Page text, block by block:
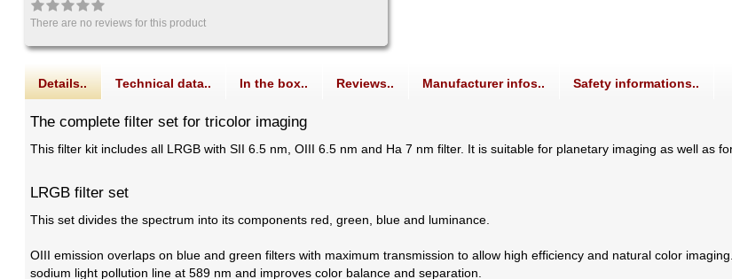
There are no reviews for this product
Details.. Technical data.. In the box.. Reviews.. Manufacturer infos.. Safety informations..
The complete filter set for tricolor imaging
This filter kit includes all LRGB with SII 6.5 nm, OIII 6.5 nm and Ha 7 nm filter. It is suitable for planetary imaging as well as
LRGB filter set
This set divides the spectrum into its components red, green, blue and luminance.
OIII emission overlaps on blue and green filters with maximum transmission to allow high efficiency and natural color
sodium light pollution line at 589 nm and improves color balance and separation.